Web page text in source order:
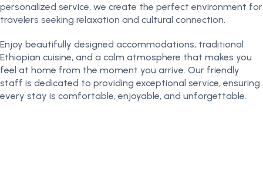
personalized service, we create the perfect environment for
travelers seeking relaxation and cultural connection.
Enjoy beautifully designed accommodations, traditional
Ethiopian cuisine, and a calm atmosphere that makes you
feel at home from the moment you arrive. Our friendly
staff is dedicated to providing exceptional service, ensuring
every stay is comfortable, enjoyable, and unforgettable.